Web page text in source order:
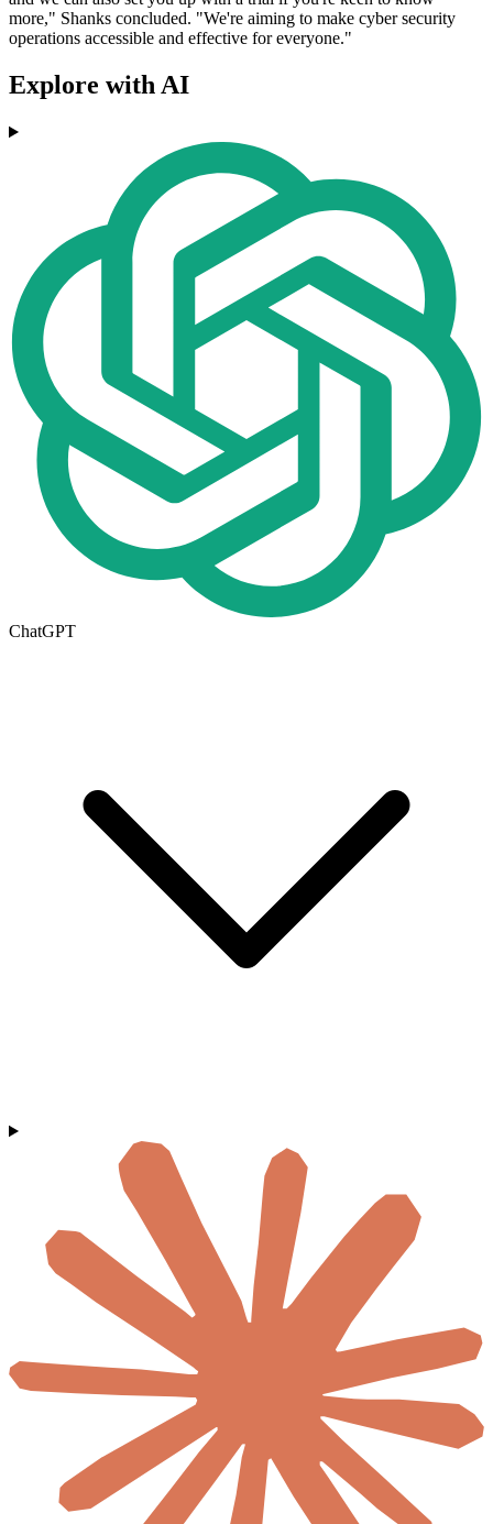
more," Shanks concluded. "We're aiming to make cyber security
operations accessible and effective for everyone."
Explore with AI
ChatGPT